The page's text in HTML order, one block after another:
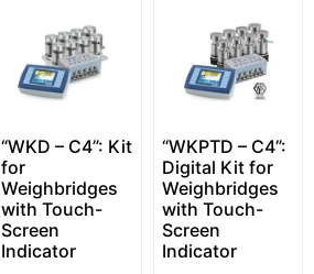
“WKD – C4”: Kit
for
Weighbridges
with Touch-
Screen
Indicator
“WKPTD – C4”:
Digital Kit for
Weighbridges
with Touch-
Screen
Indicator